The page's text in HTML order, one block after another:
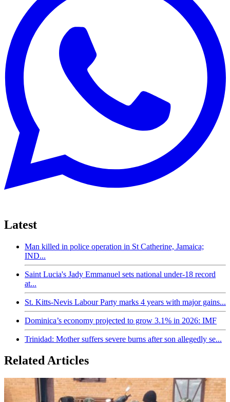
Latest
Man killed in police operation in St Catherine, Jamaica;
IND...
Saint Lucia's Jady Emmanuel sets national under-18 record
at...
St. Kitts-Nevis Labour Party marks 4 years with major gains...
Dominica’s economy projected to grow 3.1% in 2026: IMF
Trinidad: Mother suffers severe burns after son allegedly se...
Related Articles